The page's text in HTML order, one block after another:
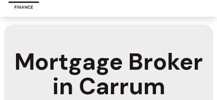
Mortgage Broker
in Carrum